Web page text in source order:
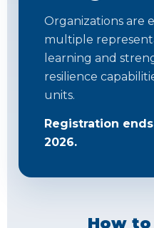
Organizations are
multiple
learning and
resilience
units.
Registration
2026.
How